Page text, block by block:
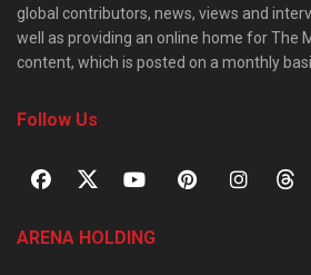
global contributors, news, views and
well as providing an online home for The
content, which is posted on a monthly
Follow Us
ARENA HOLDING